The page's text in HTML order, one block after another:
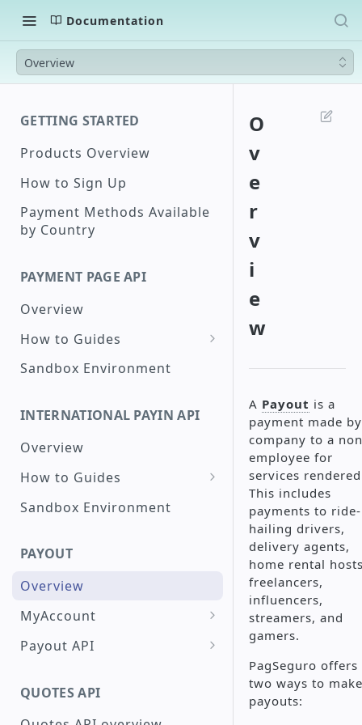
Documentation
Overview
GETTING STARTED
Products Overview
How to Sign Up
Payment Methods Available
by Country
PAYMENT PAGE API
Overview
How to Guides
Create a Checkout
Peru interoperable QR
Check a Transaction Status
Request a Refund
Search for Transactions by
Sandbox Environment
INTERNATIONAL PAYIN API
Overview
How to Guides
Create a Card
Transaction
Payment
3DS - PagSeguro
Create a Transaction with
Create a Transaction Using
3DS
Create a Google Pay™
Google Pay™ Integration
Create a PIX Transaction
Sandbox Environment
PAYOUT
Overview
MyAccount
Create a Single Payout
Check Payout History and
Reports
Payout API
Testing Payout - PagBank
Search Payouts
QUOTES API
O
v
e
r
v
i
e
w
A Payout is a
payment made
company to a
employee for
services
This includes
payments to ride-
hailing drivers,
delivery agents,
home rental
freelancers,
influencers,
streamers, and
gamers.
PagSeguro offers
two ways to make
payouts: